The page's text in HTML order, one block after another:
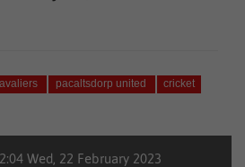
pacaltsdorp united
cricket
Wed, 22 February 2023